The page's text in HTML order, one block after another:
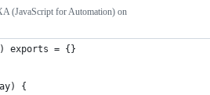
(JavaScript for Automation) on
exports = {}
{